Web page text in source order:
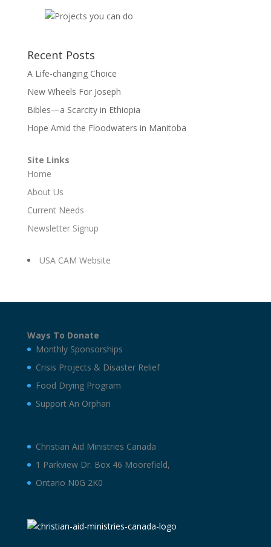
Recent Posts
A Life-changing Choice
New Wheels For Joseph
Bibles—a Scarcity in Ethiopia
Hope Amid the Floodwaters in Manitoba
Site Links
Home
About Us
Current Needs
Newsletter Signup
USA CAM Website
Ways To Donate
Monthly Sponsorships
Crisis Projects & Disaster Relief
Food Drying Program
Support An Orphan
Christian Aid Ministries Canada
1 Parkview Dr. Box 46 Moorefield,
Ontario N0G 2K0